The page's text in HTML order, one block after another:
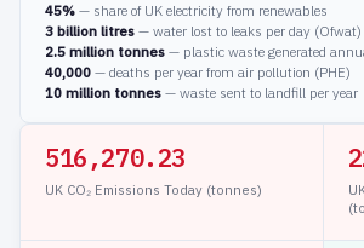
45% — share of UK electricity from renewables
3 billion litres — water lost to leaks per day (Ofwat)
2.5 million tonnes — plastic waste generated
40,000 — deaths per year from air pollution (PHE)
10 million tonnes — waste sent to landfill per year
516,274.91
UK CO₂ Emissions Today (tonnes)